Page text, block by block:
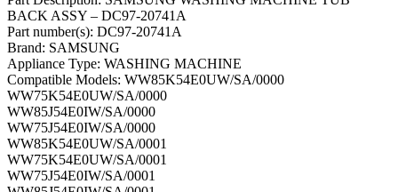
BACK ASSY – DC97-20741A
Part number(s): DC97-20741A
Brand: SAMSUNG
Appliance Type: WASHING MACHINE
Compatible Models: WW85K54E0UW/SA/0000
WW75K54E0UW/SA/0000
WW85J54E0IW/SA/0000
WW75J54E0IW/SA/0000
WW85K54E0UW/SA/0001
WW75K54E0UW/SA/0001
WW75J54E0IW/SA/0001